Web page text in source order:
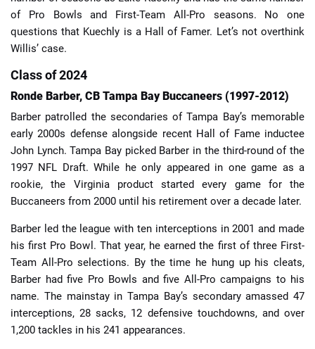
of Pro Bowls and First-Team All-Pro seasons. No one
questions that Kuechly is a Hall of Famer. Let’s not overthink
Willis’ case.
Class of 2024
Ronde Barber, CB Tampa Bay Buccaneers (1997-2012)
Barber patrolled the secondaries of Tampa Bay’s memorable
early 2000s defense alongside recent Hall of Fame inductee
John Lynch. Tampa Bay picked Barber in the third-round of the
1997 NFL Draft. While he only appeared in one game as a
rookie, the Virginia product started every game for the
Buccaneers from 2000 until his retirement over a decade later.
Barber led the league with ten interceptions in 2001 and made
his first Pro Bowl. That year, he earned the first of three First-
Team All-Pro selections. By the time he hung up his cleats,
Barber had five Pro Bowls and five All-Pro campaigns to his
name. The mainstay in Tampa Bay’s secondary amassed 47
interceptions, 28 sacks, 12 defensive touchdowns, and over
1,200 tackles in his 241 appearances.